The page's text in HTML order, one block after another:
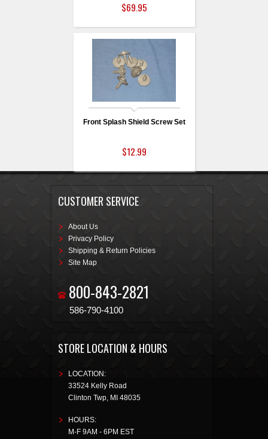
$69.95
Front Splash Shield Screw Set
$12.99
CUSTOMER SERVICE
About Us
Privacy Policy
Shipping & Return Policies
Site Map
800-843-2821
586-790-4100
STORE LOCATION & HOURS
LOCATION:
33524 Kelly Road
Clinton Twp, MI 48035
HOURS:
M-F 9AM - 6PM EST